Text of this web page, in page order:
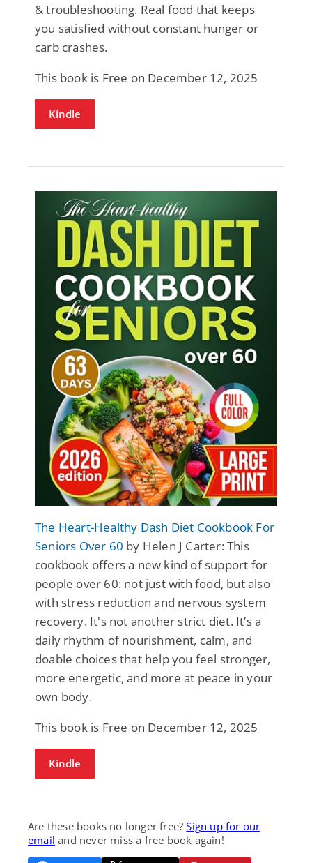
& troubleshooting. Real food that keeps
you satisfied without constant hunger or
carb crashes.
This book is Free on December 12, 2025
Kindle
The Heart-Healthy Dash Diet Cookbook For
Seniors Over 60 by Helen J Carter: This
cookbook offers a new kind of support for
people over 60: not just with food, but also
with stress reduction and nervous system
recovery. It's not another strict diet. It’s a
daily rhythm of nourishment, calm, and
doable choices that help you feel stronger,
more energetic, and more at peace in your
own body.
This book is Free on December 12, 2025
Kindle
Are these books no longer free?Sign up for our
email and never miss a free book again!